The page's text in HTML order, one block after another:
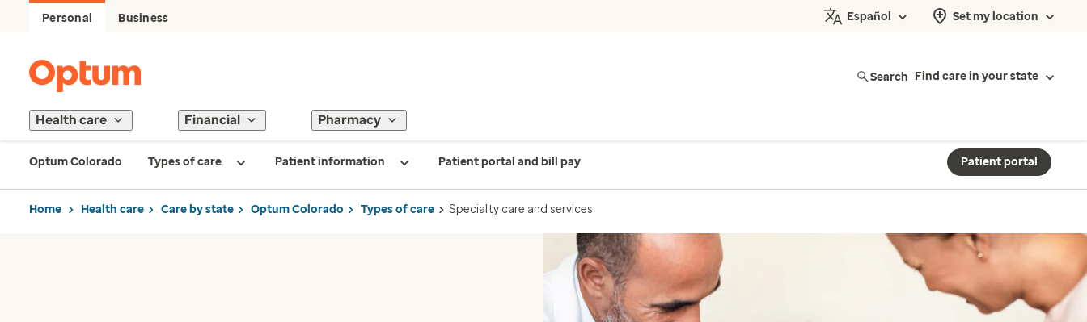
Personal Business Español Set my location
Search Find care in your state
Health care Financial Pharmacy
Optum Colorado Types of care Patient information Patient portal and bill pay Patient portal
Home Health care Care by state Optum Colorado Types of care Specialty care and services